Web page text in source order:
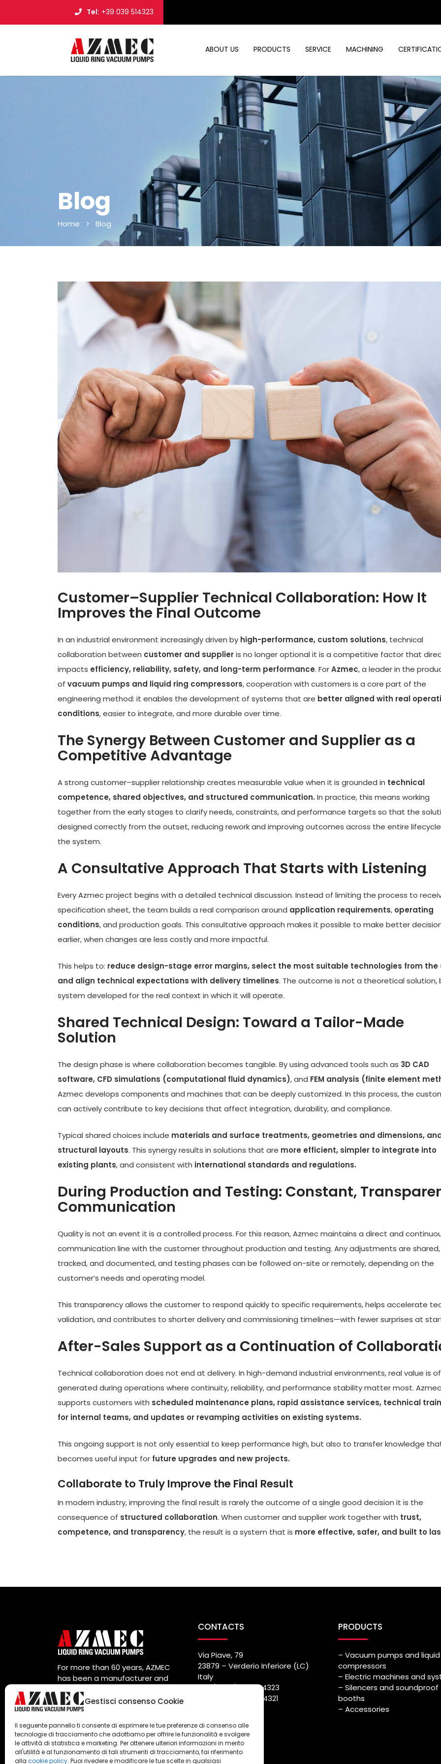
Gestisci consenso Cookie
Il seguente pannello ti consente di esprimere le tue preferenze di consenso alle
tecnologie di tracciamento che adottiamo per offrire le funzionalità e svolgere
le attività di statistica e marketing. Per ottenere ulteriori informazioni in merito
all'utilità e al funzionamento di tali strumenti di tracciamento, fai riferimento
alla cookie policy. Puoi rivedere e modificare le tue scelte in qualsiasi
Tel: +39 039 514323
ABOUT US PRODUCTS SERVICE MACHINING
Blog
Home > Blog
Customer–Supplier Technical Collaboration: How It
Improves the Final Outcome
In an industrial environment increasingly driven by high-performance, custom solutions, technical
collaboration between customer and supplieris no longer optional it is a competitive factor that
impacts efficiency, reliability, safety, and long-term performance. ForAzmec, a leader in the
of vacuum pumps and liquid ring compressors, cooperation with customers is a core part of the
engineering method: it enables the development of systems that are better aligned with real
conditions, easier to integrate, and more durable over time.
The Synergy Between Customer and Supplier as a
Competitive Advantage
A strong customer–supplier relationship creates measurable value when it is grounded in technical
competence, shared objectives, and structured communication. In practice, this means working
together from the early stages to clarify needs, constraints, and performance targets so that the
designed correctly from the outset, reducing rework and improving outcomes across the entire
the system.
A Consultative Approach That Starts with Listening
Every Azmec project begins with a detailed technical discussion. Instead of limiting the process to
specification sheet, the team builds a real comparison around application requirements, operating
conditions, and production goals. This consultative approach makes it possible to make better
earlier, when changes are less costly and more impactful.
This helps to: reduce design-stage error margins, select the most suitable technologies from the
and align technical expectations with delivery timelines. The outcome is not a theoretical solution,
system developed for the real context in which it will operate.
Shared Technical Design: Toward a Tailor-Made
Solution
The design phase is where collaboration becomes tangible. By using advanced tools such as 3D CAD
software, CFD simulations (computational fluid dynamics), and FEM analysis (finite element
Azmec develops components and machines that can be deeply customized. In this process, the
can actively contribute to key decisions that affect integration, durability, and compliance.
Typical shared choices include materials and surface treatments, geometries and dimensions,
structural layouts. This synergy results in solutions that are more efficient, simpler to integrate into
existing plants, and consistent with international standards and regulations.
During Production and Testing: Constant,
Communication
Quality is not an event it is a controlled process. For this reason, Azmec maintains a direct and
communication line with the customer throughout production and testing. Any adjustments are shared,
tracked, and documented, and testing phases can be followed on-site or remotely, depending on the
customer’s needs and operating model.
This transparency allows the customer to respond quickly to specific requirements, helps accelerate
validation, and contributes to shorter delivery and commissioning timelines—with fewer surprises at
After-Sales Support as a Continuation of
Technical collaboration does not end at delivery. In high-demand industrial environments, real value is
generated during operations where continuity, reliability, and performance stability matter most. Azmec
supports customers with scheduled maintenance plans, rapid assistance services, technical
for internal teams, and updates or revamping activities on existing systems.
This ongoing support is not only essential to keep performance high, but also to transfer knowledge
becomes useful input for future upgrades and new projects.
Collaborate to Truly Improve the Final Result
In modern industry, improving the final result is rarely the outcome of a single good decision it is the
consequence of structured collaboration. When customer and supplier work together with trust,
competence, and transparency, the result is a system that is more effective, safer, and built to
For more than 60 years, AZMEC
has been a manufacturer and
global supplier of vacuum pumps
and liquid ring compressors.
CONTACTS
Via Piave, 79
23879 – Verderio Inferiore (LC)
Italy
Tel. (++39) 039.514323
Fax. (++39) 039.514321
PRODUCTS
– Vacuum pumps and
compressors
– Electric machines and
– Silencers and soundproof
booths
– Accessories